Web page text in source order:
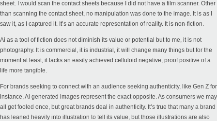
sheet. I would scan the contact sheets because I did not have a film scanner. Other
than scanning the contact sheet, no manipulation was done to the image. It is as I
saw it, as I captured it. It’s an accurate representation of reality. It is non-fiction.
Ai as a tool of fiction does not diminish its value or potential but to me, it is not
photography. It is commercial, it is industrial, it will change many things but for the
moment at least, it lacks an easily achieved celluloid negative, proof positive of a
life more tangible.
For brands seeking to connect with an audience seeking authenticity, like Gen Z for
instance, Ai generated images represent the exact opposite. As consumers we may
all get fooled once, but great brands deal in authenticity. It’s true that many a brand
has leaned heavily into illustration to tell its value, but those illustrations are also